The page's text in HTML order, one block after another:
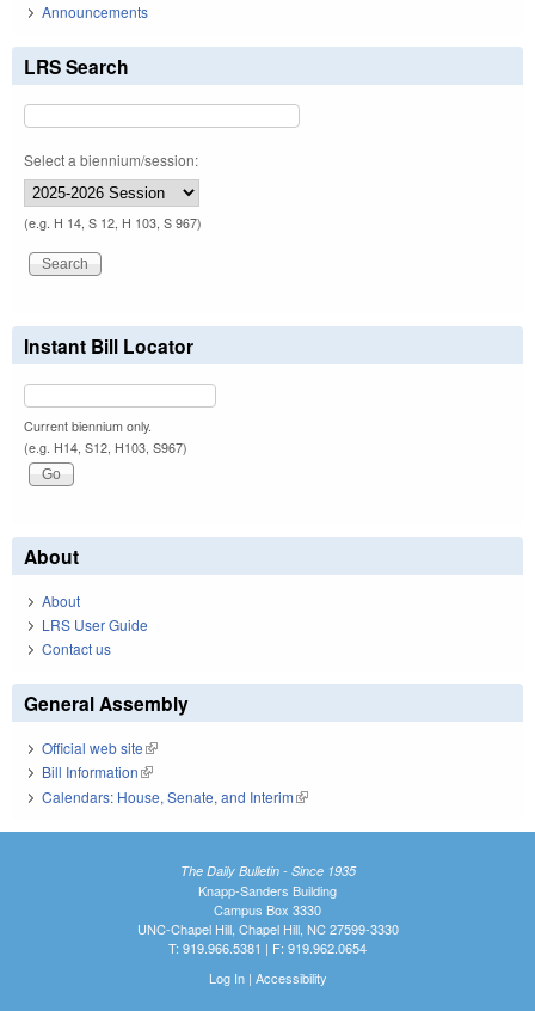
Announcements
LRS Search
Select a biennium/session:
(e.g. H 14, S 12, H 103, S 967)
Instant Bill Locator
Current biennium only.
(e.g. H14, S12, H103, S967)
About
About
LRS User Guide
Contact us
General Assembly
Official web site(link is external)
Bill Information(link is external)
Calendars: House, Senate, and Interim(link is external)
The Daily Bulletin - Since 1935
Knapp-Sanders Building
Campus Box 3330
UNC-Chapel Hill, Chapel Hill, NC 27599-3330
T: 919.966.5381 | F: 919.962.0654
Log In| Accessibility